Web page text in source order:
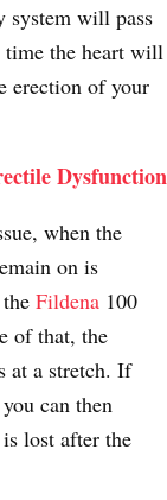
system will pass
time the heart will
erection of your
Dysfunction
when the
on is
Fildena 100
of that, the
at a stretch. If
can then
lost after the